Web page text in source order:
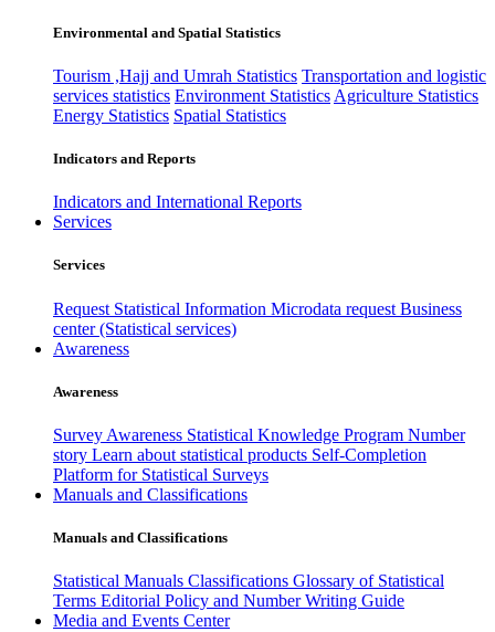
Environmental and Spatial Statistics
Tourism ,Hajj and Umrah Statistics Transportation and logistic
services statistics Environment Statistics Agriculture Statistics
Energy Statistics Spatial Statistics
Indicators and Reports
Indicators and International Reports
Services
Services
Request Statistical Information Microdata request Business
center (Statistical services)
Awareness
Awareness
Survey Awareness Statistical Knowledge Program Number
story Learn about statistical products Self-Completion
Platform for Statistical Surveys
Manuals and Classifications
Manuals and Classifications
Statistical Manuals Classifications Glossary of Statistical
Terms Editorial Policy and Number Writing Guide
Media and Events Center